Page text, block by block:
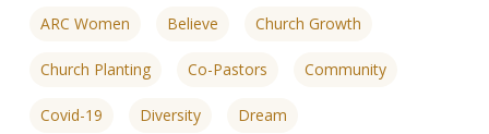
ARC Women Believe Church Growth
Church Planting Co-Pastors Community
Covid-19 Diversity Dream